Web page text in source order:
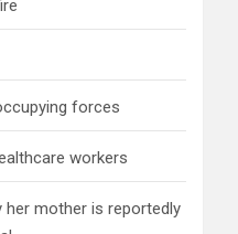
forces
workers
her mother is reportedly